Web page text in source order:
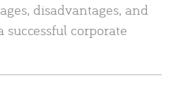
disadvantages, and
successful corporate